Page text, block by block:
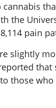
the
pain
slightly
those